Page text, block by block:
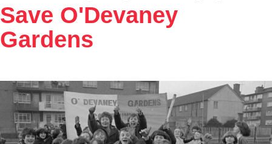
Save O'Devaney
Gardens